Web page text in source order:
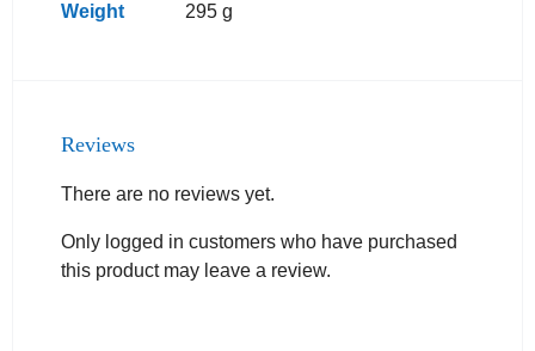
Weight 295 g
Reviews
There are no reviews yet.
Only logged in customers who have purchased
this product may leave a review.